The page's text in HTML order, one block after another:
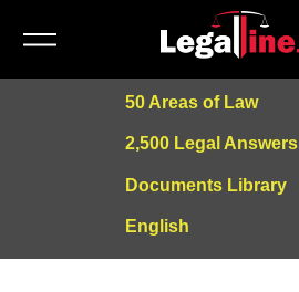
50 Areas of Law
2,500 Legal Answers
Documents Library
English
Powered by